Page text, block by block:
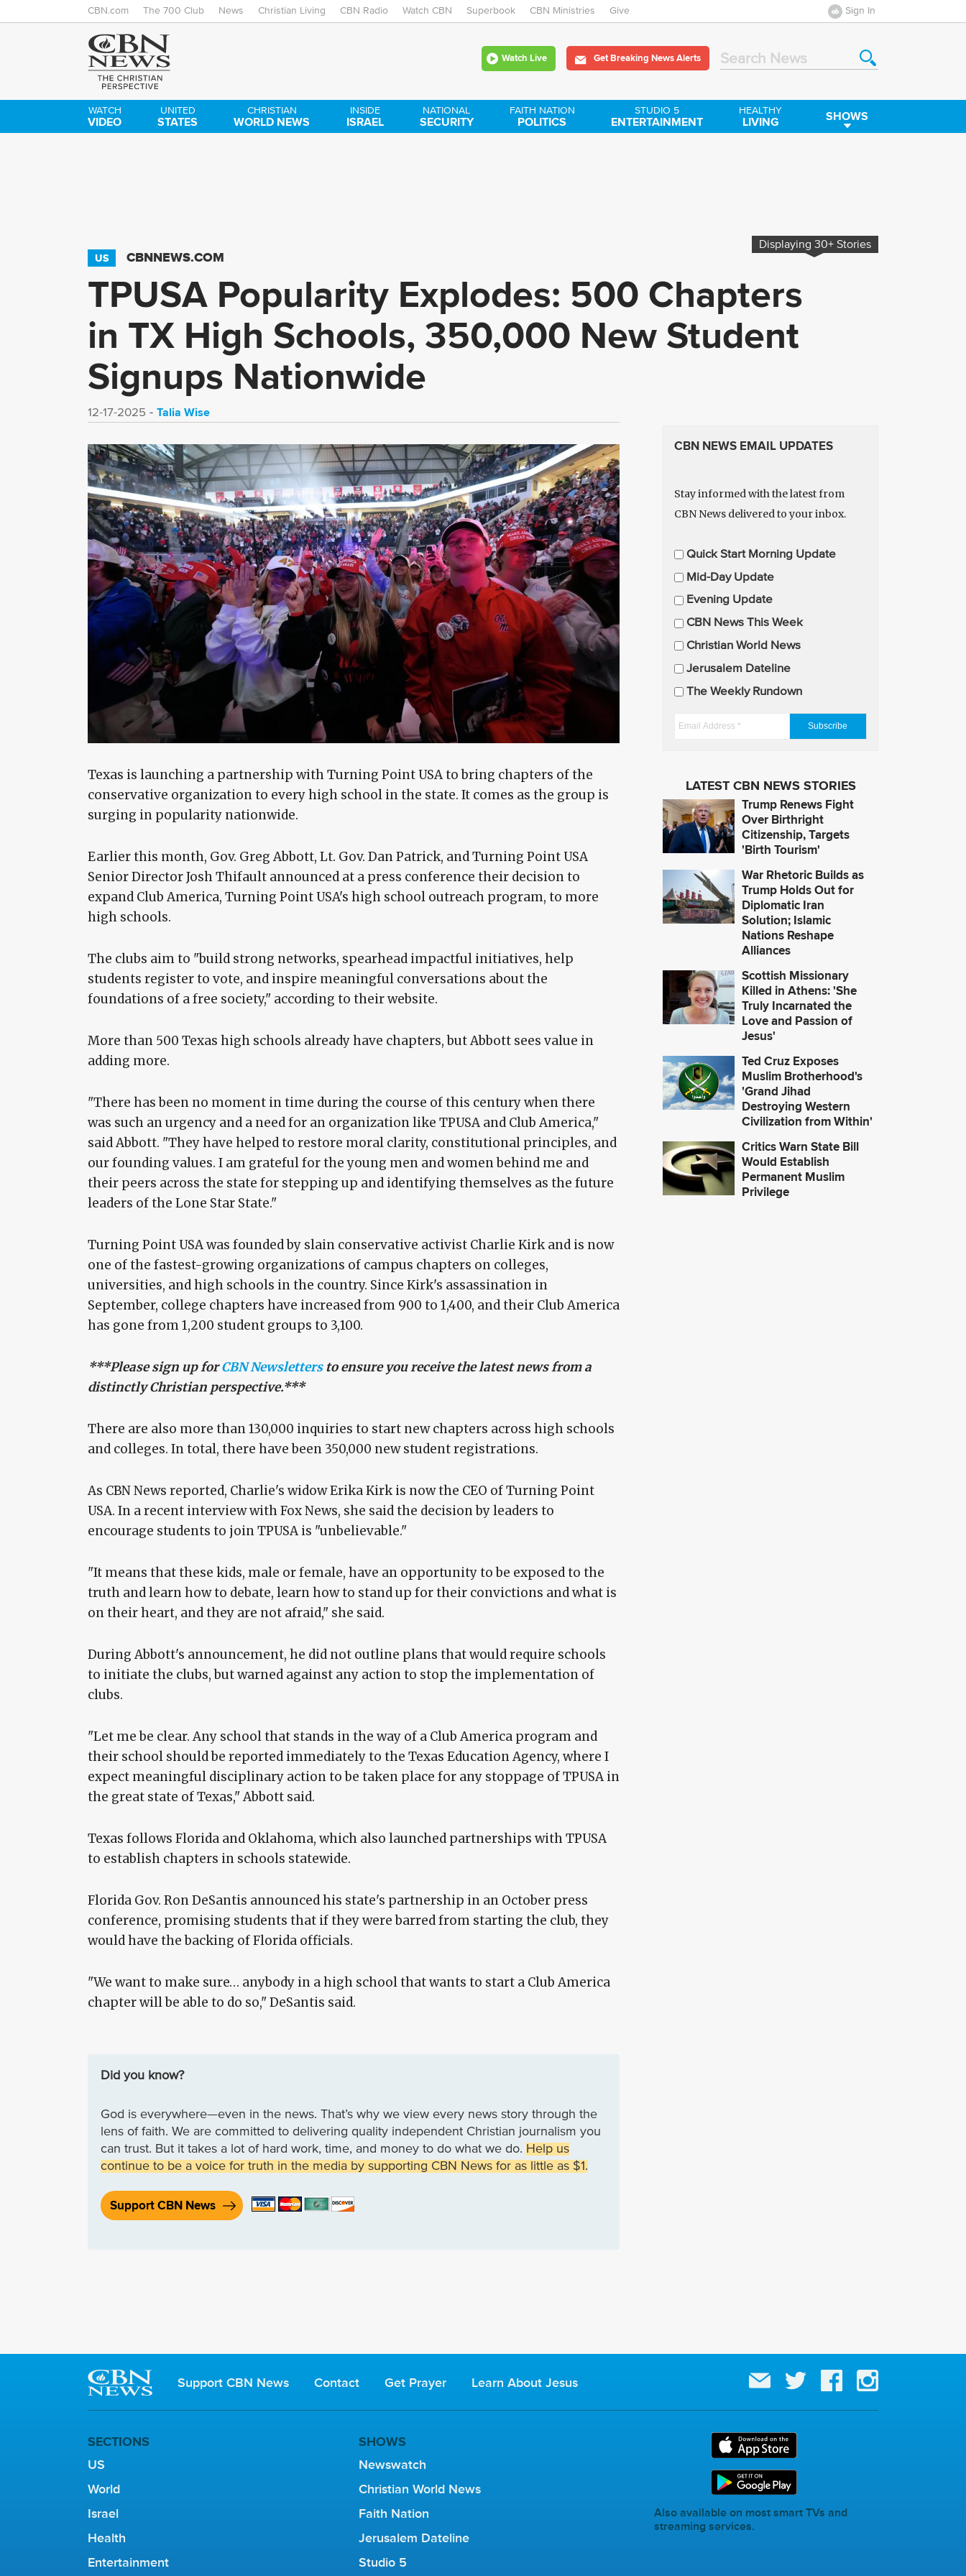
Skip
CBN.com The 700 Club News Christian Living CBN Radio Watch CBN Superbook CBN Ministries Give Sign In
Watch Live Get Breaking News Alerts Search News
WATCH
VIDEO
UNITED
STATES
CHRISTIAN
WORLD NEWS
INSIDE
ISRAEL
NATIONAL
SECURITY
FAITH NATION
POLITICS
STUDIO 5
ENTERTAINMENT
HEALTHY
LIVING SHOWS
US CBNNEWS.COM
Displaying 30+ Stories
TPUSA Popularity Explodes: 500 Chapters
in TX High Schools, 350,000 New Student
Signups Nationwide
12-17-2025 Talia Wise
Texas is launching a partnership with Turning Point USA to bring chapters of the
conservative organization to every high school in the state. It comes as the group is
surging in popularity nationwide.
Earlier this month, Gov. Greg Abbott, Lt. Gov. Dan Patrick, and Turning Point USA
Senior Director Josh Thifault announced at a press conference their decision to
expand Club America, Turning Point USA's high school outreach program, to more
high schools.
The clubs aim to "build strong networks, spearhead impactful initiatives, help
students register to vote, and inspire meaningful conversations about the
foundations of a free society," according to their website.
More than 500 Texas high schools already have chapters, but Abbott sees value in
adding more.
"There has been no moment in time during the course of this century when there
was such an urgency and a need for an organization like TPUSA and Club America,"
said Abbott. "They have helped to restore moral clarity, constitutional principles, and
our founding values. I am grateful for the young men and women behind me and
their peers across the state for stepping up and identifying themselves as the future
leaders of the Lone Star State."
Turning Point USA was founded by slain conservative activist Charlie Kirk and is now
one of the fastest-growing organizations of campus chapters on colleges,
universities, and high schools in the country. Since Kirk's assassination in
September, college chapters have increased from 900 to 1,400, and their Club America
has gone from 1,200 student groups to 3,100.
***Please sign up forCBN Newslettersto ensure you receive the latest news from a
distinctly Christian perspective.***
There are also more than 130,000 inquiries to start new chapters across high schools
and colleges. In total, there have been 350,000 new student registrations.
As CBN News reported, Charlie's widow Erika Kirk is now the CEO of Turning Point
USA. In a recent interview with Fox News, she said the decision by leaders to
encourage students to join TPUSA is "unbelievable."
"It means that these kids, male or female, have an opportunity to be exposed to the
truth and learn how to debate, learn how to stand up for their convictions and what is
on their heart, and they are not afraid," she said.
During Abbott's announcement, he did not outline plans that would require schools
to initiate the clubs, but warned against any action to stop the implementation of
clubs.
"Let me be clear. Any school that stands in the way of a Club America program and
their school should be reported immediately to the Texas Education Agency, where I
expect meaningful disciplinary action to be taken place for any stoppage of TPUSA in
the great state of Texas," Abbott said.
Texas follows Florida and Oklahoma, which also launched partnerships with TPUSA
to establish chapters in schools statewide.
Florida Gov. Ron DeSantis announced his state's partnership in an October press
conference, promising students that if they were barred from starting the club, they
would have the backing of Florida officials.
"We want to make sure… anybody in a high school that wants to start a Club America
chapter will be able to do so," DeSantis said.
Did you know?
God is everywhere—even in the news. That’s why we view every news story through the
lens of faith. We are committed to delivering quality independent Christian journalism you
can trust. But it takes a lot of hard work, time, and money to do what we do. Help us
continue to be a voice for truth in the media by supporting CBN News for as little as $1.
Support CBN News
CBN NEWS EMAIL UPDATES
Stay informed with the latest from
CBN News delivered to your inbox.
E
m
i
l
U
p
a
Quick Start Morning Update
Mid-Day Update
Evening Update
CBN News This Week
Christian World News
Jerusalem Dateline
The Weekly Rundown
E
A
d
d
s
s
LATEST CBN NEWS STORIES
Trump Renews Fight
Over Birthright
Citizenship, Targets
'Birth Tourism'
War Rhetoric Builds as
Trump Holds Out for
Diplomatic Iran
Solution; Islamic
Nations Reshape
Alliances
Scottish Missionary
Killed in Athens: 'She
Truly Incarnated the
Love and Passion of
Jesus'
Ted Cruz Exposes
Muslim Brotherhood's
'Grand Jihad
Destroying Western
Civilization from Within'
Critics Warn State Bill
Would Establish
Permanent Muslim
Privilege
Support CBN News Contact Get Prayer Learn About Jesus
SECTIONS
US
World
Israel
Health
Entertainment
SHOWS
Newswatch
Christian World News
Faith Nation
Jerusalem Dateline
Studio 5
Also available on most smart TVs and
streaming services.